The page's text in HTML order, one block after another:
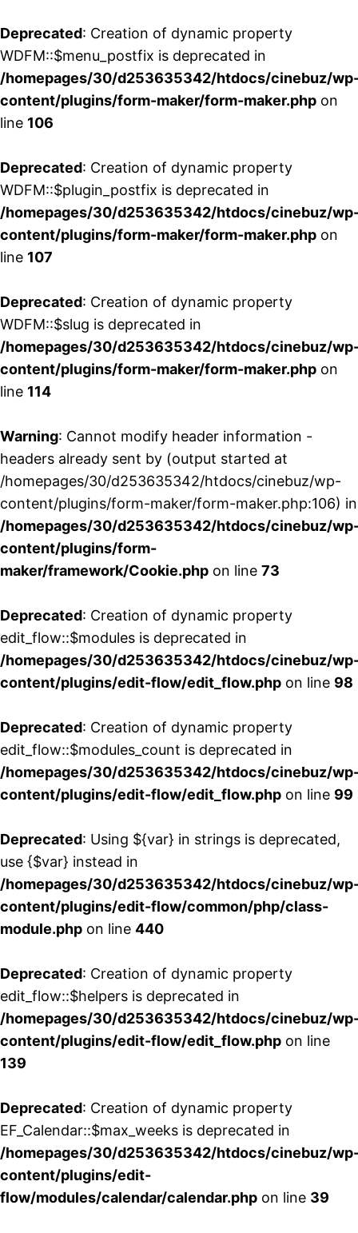
Deprecated: Creation of dynamic property
WDFM::$menu_postfix is deprecated in
/homepages/30/d253635342/htdocs/cinebuz/
content/plugins/form-maker/form-maker.php on
line 106
Deprecated: Creation of dynamic property
WDFM::$plugin_postfix is deprecated in
/homepages/30/d253635342/htdocs/cinebuz/
content/plugins/form-maker/form-maker.php on
line 107
Deprecated: Creation of dynamic property
WDFM::$slug is deprecated in
/homepages/30/d253635342/htdocs/cinebuz/
content/plugins/form-maker/form-maker.php on
line 114
Warning: Cannot modify header information -
headers already sent by (output started at
/homepages/30/d253635342/htdocs/cinebuz/wp-
content/plugins/form-maker/form-maker.php:106) in
/homepages/30/d253635342/htdocs/cinebuz/
content/plugins/form-
maker/framework/Cookie.php on line 73
Deprecated: Creation of dynamic property
edit_flow::$modules is deprecated in
/homepages/30/d253635342/htdocs/cinebuz/
content/plugins/edit-flow/edit_flow.php on line 98
Deprecated: Creation of dynamic property
edit_flow::$modules_count is deprecated in
/homepages/30/d253635342/htdocs/cinebuz/
content/plugins/edit-flow/edit_flow.php on line 99
Deprecated: Using ${var} in strings is deprecated,
use {$var} instead in
/homepages/30/d253635342/htdocs/cinebuz/
content/plugins/edit-flow/common/php/class-
module.php on line 440
Deprecated: Creation of dynamic property
edit_flow::$helpers is deprecated in
/homepages/30/d253635342/htdocs/cinebuz/
content/plugins/edit-flow/edit_flow.php on line
139
Deprecated: Creation of dynamic property
EF_Calendar::$max_weeks is deprecated in
/homepages/30/d253635342/htdocs/cinebuz/
content/plugins/edit-
flow/modules/calendar/calendar.php on line 39